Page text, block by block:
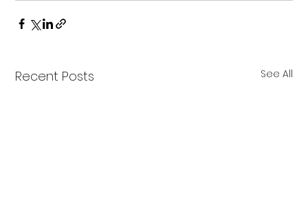
Recent Posts See All